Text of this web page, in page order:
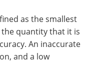
as the smallest
quantity that it is
An inaccurate
and a low